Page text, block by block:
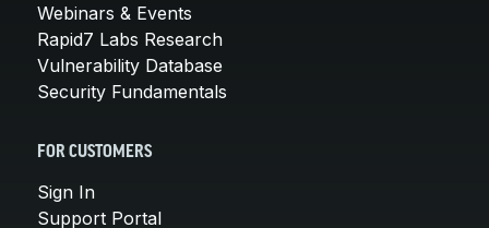
Webinars & Events
Rapid7 Labs Research
Vulnerability Database
Security Fundamentals
FOR CUSTOMERS
Sign In
Support Portal